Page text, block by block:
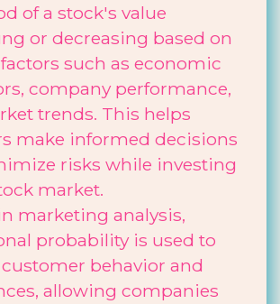
of a stock's value
or decreasing based on
such as economic
company performance,
trends. This helps
make informed decisions
risks while investing
market.
marketing analysis,
probability is used to
customer behavior and
allowing companies